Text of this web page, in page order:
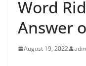
Word
Answer
August 19, 2022